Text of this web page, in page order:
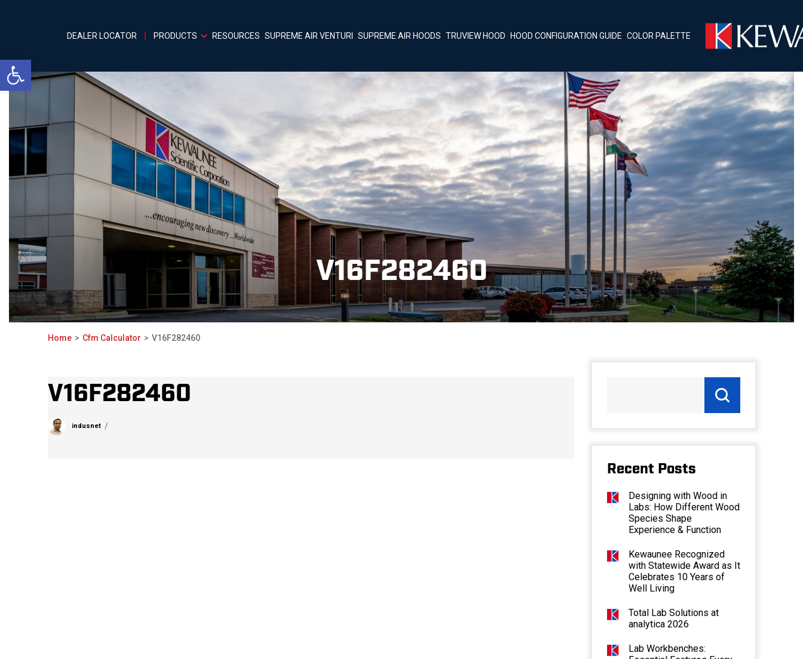
Open toolbar
DEALER LOCATOR PRODUCTS RESOURCES SUPREME AIR VENTURI SUPREME AIR HOODS TRUVIEW HOOD HOOD CONFIGURATION GUIDE COLOR PALETTE
V16F282460
Home Cfm Calculator V16F282460
V16F282460
indusnet
Recent Posts
Designing with Wood in
Labs: How Different Wood
Species Shape
Experience & Function
Kewaunee Recognized
with Statewide Award as It
Celebrates 10 Years of
Well Living
Total Lab Solutions at
analytica 2026
Lab Workbenches: